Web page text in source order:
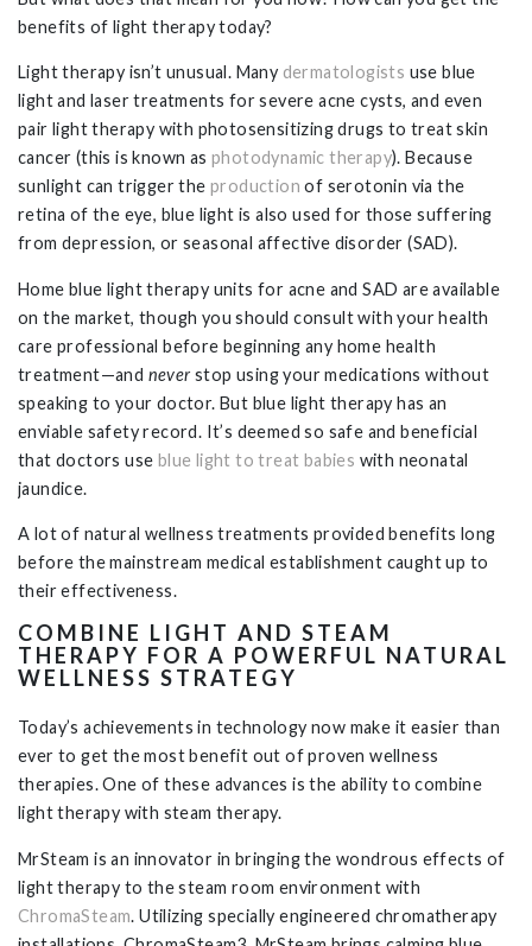
benefits of light therapy today?
Light therapy isn’t unusual. Many dermatologists use blue
light and laser treatments for severe acne cysts, and even
pair light therapy with photosensitizing drugs to treat skin
cancer (this is known as photodynamic therapy). Because
sunlight can trigger the production of serotonin via the
retina of the eye, blue light is also used for those suffering
from depression, or seasonal affective disorder (SAD).
Home blue light therapy units for acne and SAD are available
on the market, though you should consult with your health
care professional before beginning any home health
treatment—and neverstop using your medications without
speaking to your doctor. But blue light therapy has an
enviable safety record. It’s deemed so safe and beneficial
that doctors use blue light to treat babies with neonatal
jaundice.
A lot of natural wellness treatments provided benefits long
before the mainstream medical establishment caught up to
their effectiveness.
COMBINE LIGHT AND STEAM
THERAPY FOR A POWERFUL NATURAL
WELLNESS STRATEGY
Today’s achievements in technology now make it easier than
ever to get the most benefit out of proven wellness
therapies. One of these advances is the ability to combine
light therapy with steam therapy.
MrSteam is an innovator in bringing the wondrous effects of
light therapy to the steam room environment with
ChromaSteam. Utilizing specially engineered chromatherapy